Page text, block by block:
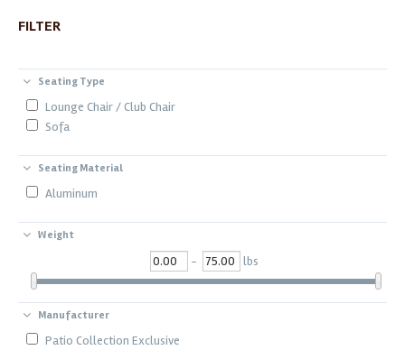
FILTER
Seating Type
Lounge Chair / Club Chair
Sofa
Seating Material
Aluminum
Weight
- lbs
Manufacturer
Patio Collection Exclusive